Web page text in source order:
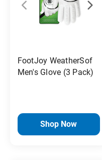
FootJoy WeatherSof
Men's Glove (3 Pack)
Shop Now